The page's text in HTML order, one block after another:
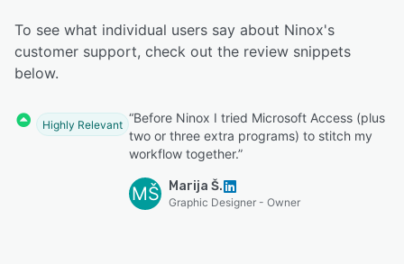
To see what individual users say about Ninox's
customer support, check out the review snippets
below.
Highly Relevant “Before Ninox I tried Microsoft Access (plus
two or three extra programs) to stitch my
workflow together.”
MŠ Marija Š.
Graphic Designer - Owner